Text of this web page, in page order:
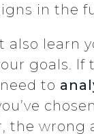
in the
also learn
goals. If
to
the wrong